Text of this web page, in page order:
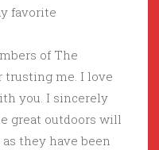
favorite
of The
trusting me. I love
you. I sincerely
great outdoors will
they have been